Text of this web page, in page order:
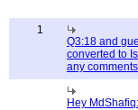
1
Q3:18 and
converted to
any
Hey